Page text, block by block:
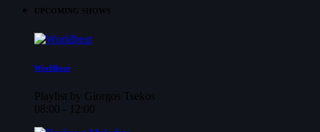
UPCOMING SHOWS
Worldbeat
Playlist by Giorgos Tsekos
08:00 - 12:00